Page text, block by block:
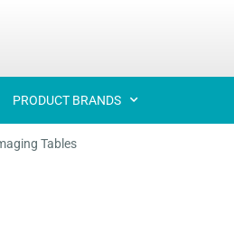
PRODUCT BRANDS
Tables